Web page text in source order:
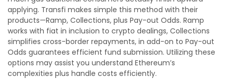
applying. Transfi makes simple this method with their
products—Ramp, Collections, plus Pay-out Odds. Ramp
works with fiat in inclusion to crypto dealings, Collections
simplifies cross-border repayments, in add-on to Pay-out
Odds guarantees efficient fund submission. Utilizing these
options may assist you understand Ethereum’s
complexities plus handle costs efficiently.